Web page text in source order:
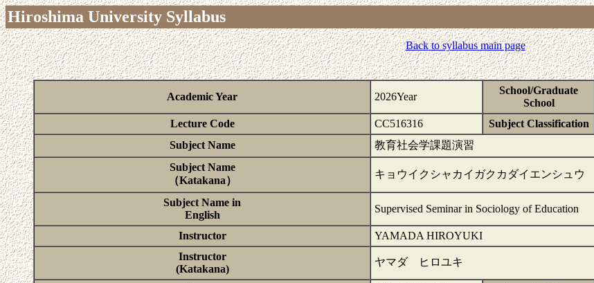
Hiroshima University Syllabus
Back to syllabus main page
Academic Year 2026Year
School/Graduate
School
Lecture Code CC516316 Subject Classification
Subject Name
教育社会学課題演習
Subject Name
（Katakana）
キョウイクシャカイガクカダイエンシュウ
Subject Name in
English
Supervised Seminar in Sociology of Education
Instructor
YAMADA HIROYUKI
Instructor
(Katakana)
ヤマダ ヒロユキ